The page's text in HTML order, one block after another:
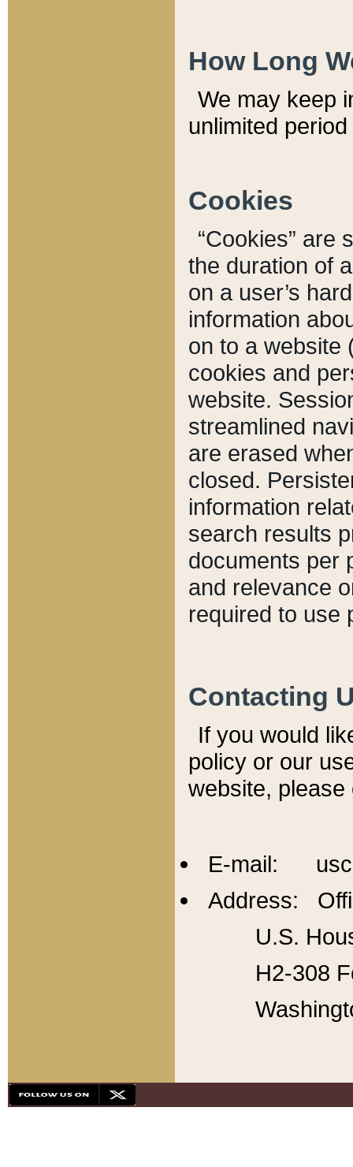
How Long
We may keep
unlimited
Cookies
“Cookies” are
the duration of
on a user’s
information
on to a website
cookies and
website.
streamlined
are erased
closed.
information
search results
documents per
and relevance
required to use
Contacting
If you would
policy or our
website,
E-mail:
Address:
U.S.
H2-308